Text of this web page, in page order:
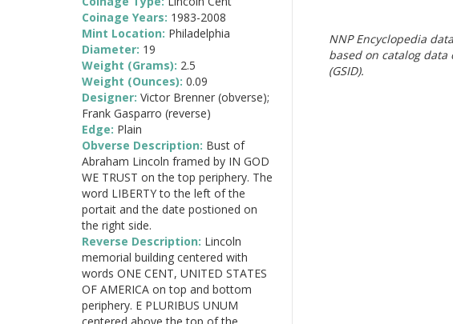
NNP Encyclopedia
based on catalog
(GSID).
Coinage Years: 1983-2008
Mint Location: Philadelphia
Diameter: 19
Weight (Grams): 2.5
Weight (Ounces): 0.09
Designer: Victor Brenner (obverse);
Frank Gasparro (reverse)
Edge: Plain
Obverse Description: Bust of
Abraham Lincoln framed by IN GOD
WE TRUST on the top periphery. The
word LIBERTY to the left of the
portait and the date postioned on
the right side.
Reverse Description: Lincoln
memorial building centered with
words ONE CENT, UNITED STATES
OF AMERICA on top and bottom
periphery. E PLURIBUS UNUM
centered above the top of the